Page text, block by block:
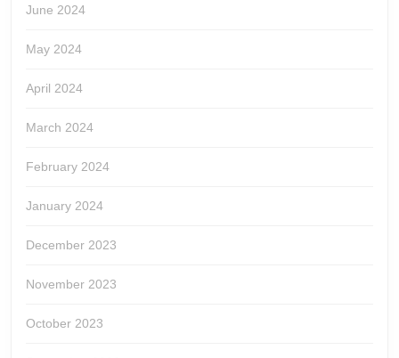
June 2024
May 2024
April 2024
March 2024
February 2024
January 2024
December 2023
November 2023
October 2023